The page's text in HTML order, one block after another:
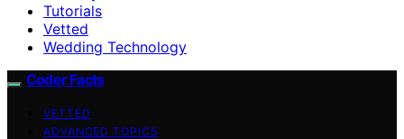
Tutorials
Vetted
Wedding Technology
Coder Facts
VETTED
ADVANCED TOPICS